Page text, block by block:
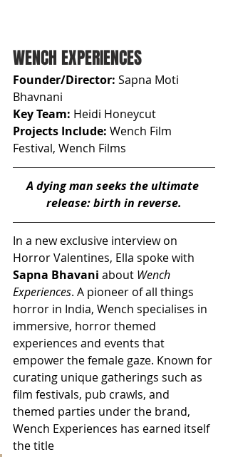
WENCH EXPERIENCES
Founder/Director: Sapna Moti
Bhavnani
Key Team: Heidi Honeycut
Projects Include: Wench Film
Festival, Wench Films
A dying man seeks the ultimate
release: birth in reverse.
In a new exclusive interview on
Horror Valentines, Ella spoke with
Sapna Bhavani about Wench
Experiences. A pioneer of all things
horror in India, Wench specialises in
immersive, horror themed
experiences and events that
empower the female gaze. Known for
curating unique gatherings such as
film festivals, pub crawls, and
themed parties under the brand,
Wench Experiences has earned itself
the title